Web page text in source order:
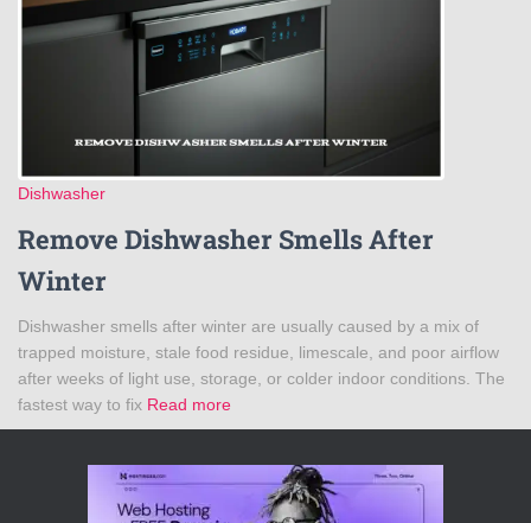
Dishwasher
Remove Dishwasher Smells After
Winter
Dishwasher smells after winter are usually caused by a mix of
trapped moisture, stale food residue, limescale, and poor airflow
after weeks of light use, storage, or colder indoor conditions. The
fastest way to fix Read more